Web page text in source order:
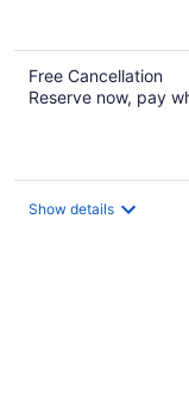
Free Cancellation
Reserve now, pay
Show details